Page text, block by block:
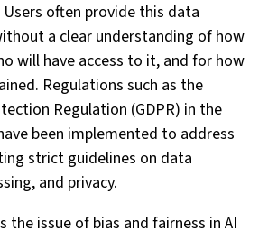
often provide this data
a clear understanding of how
will have access to it, and for how
Regulations such as the
Regulation (GDPR) in the
been implemented to address
strict guidelines on data
and privacy.
the issue of bias and fairness in AI